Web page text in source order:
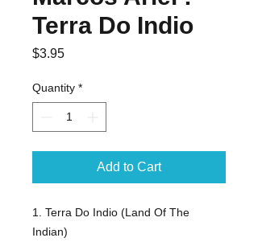
Terra Do Indio
$3.95Price
Quantity *
Add to Cart
1. Terra Do Indio (Land Of The
Indian)